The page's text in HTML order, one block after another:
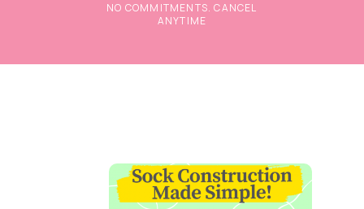
NO COMMITMENTS. CANCEL
ANYTIME